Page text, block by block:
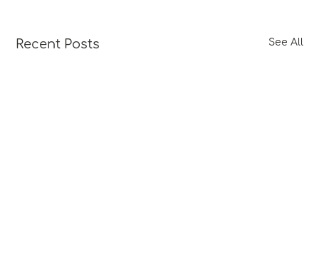
Recent Posts See All